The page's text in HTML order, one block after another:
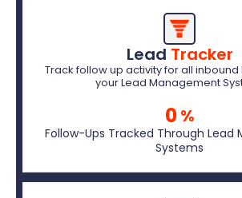
Lead Tracker
Track follow up activity for all
your Lead Management
0%
Follow-Ups Tracked Through Lead
Systems